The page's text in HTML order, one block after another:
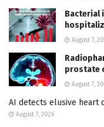
Bacterial
August 7,
prostate
August 7,
AI detects elusive heart
August 7, 2026